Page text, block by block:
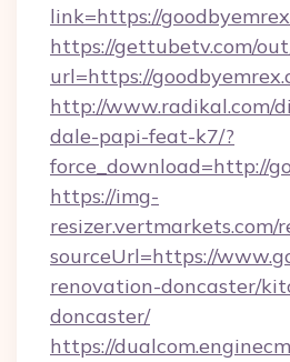
link=https://
https://gettubetv.com/
url=https://
http://www.radikal.com/
dale-papi-feat-k7/?
force_download=http://
https://img-
resizer.vertmarkets.com/
sourceUrl=https://
renovation-doncaster/
doncaster/
https://